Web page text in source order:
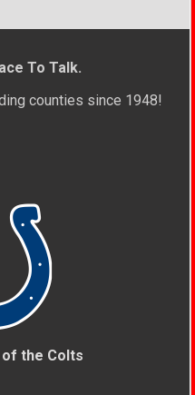
To Talk.
counties since 1948!
the Colts